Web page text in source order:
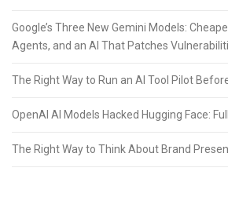
Google’s Three New Gemini Models:
Agents, and an AI That Patches
The Right Way to Run an AI Tool Pilot
OpenAI AI Models Hacked Hugging Face:
The Right Way to Think About Brand